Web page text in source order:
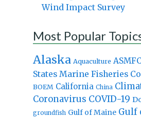
Wind Impact Survey
Most Popular
Alaska Aquaculture
States Marine Fisheries
BOEM California China
Coronavirus COVID-19
groundfish Gulf of Maine Gulf